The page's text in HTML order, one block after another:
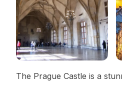
The Prague Castle is a